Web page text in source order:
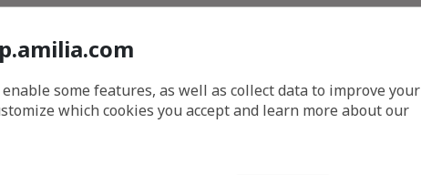
some features, as well as collect data to improve your
which cookies you accept and learn more about our